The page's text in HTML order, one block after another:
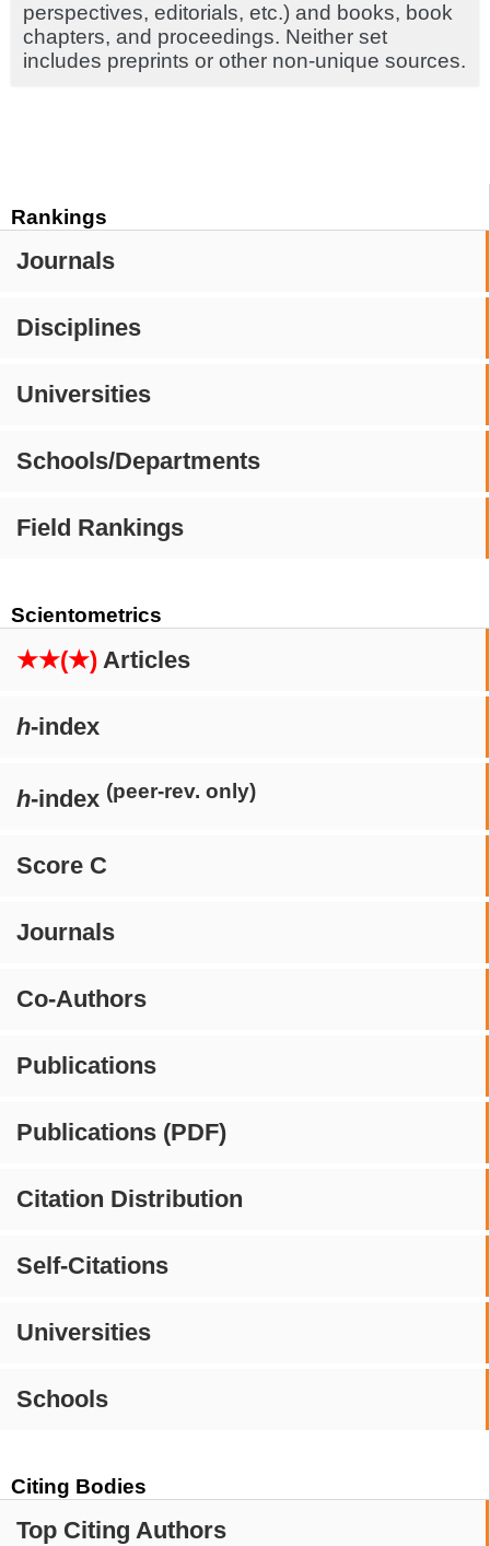
Rankings
Journals
Disciplines
Universities
Schools/Departments
Field Rankings
Scientometrics
★★(★) Articles
h-index
h-index (peer-rev. only)
Score C
Journals
Co-Authors
Publications
Publications (PDF)
Citation Distribution
Self-Citations
Universities
Schools
Citing Bodies
Top Citing Authors
perspectives, editorials, etc.) and books, book
chapters, and proceedings. Neither set
includes preprints or other non-unique sources.